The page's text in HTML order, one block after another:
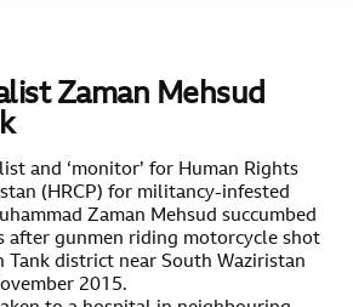
Zaman Mehsud
and ‘monitor’ for Human Rights
(HRCP) for militancy-infested
Zaman Mehsud succumbed
after gunmen riding motorcycle shot
Tank district near South Waziristan
2015.